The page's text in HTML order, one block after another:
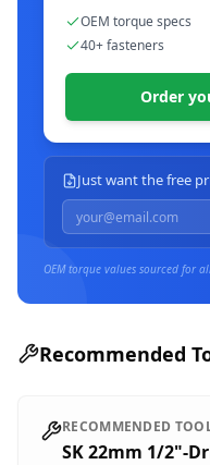
OEM torque specs
40+ fasteners
Order
Just want the free
OEM torque values sourced for
Recommended
RECOMMENDED
SK 22mm 1/2"-